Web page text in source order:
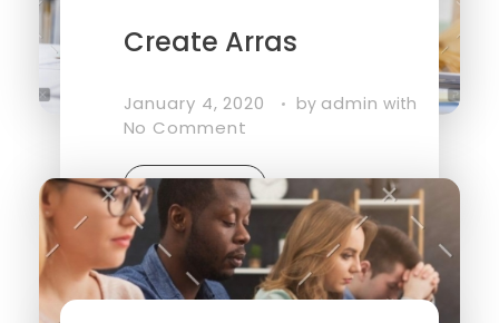
Create Arras
January 4, 2020 by adminwith
No Comment
Read More